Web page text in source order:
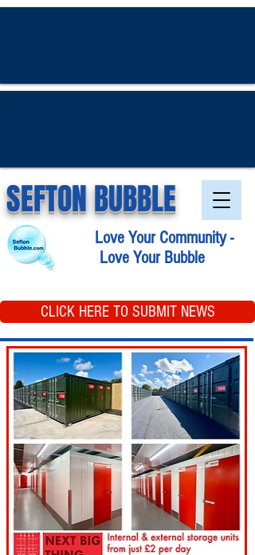
SEFTON BUBBLE
Love Your Community -
Love Your Bubble
CLICK HERE TO SUBMIT NEWS